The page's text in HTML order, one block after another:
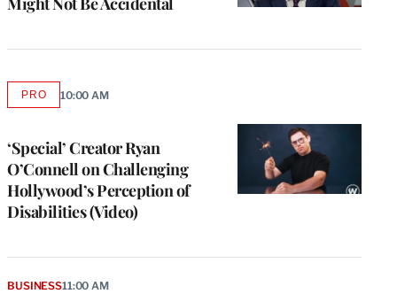
‘Special’ Creator Ryan
O’Connell on Challenging
Hollywood’s Perception of
Disabilities (Video)
PROAVAILABLE
MEMBERS
10:00 AM
BUSINESS11:00 AM